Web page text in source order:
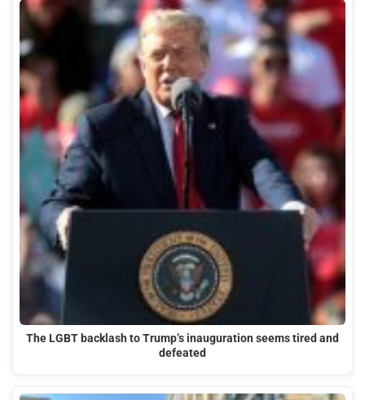
The LGBT backlash to Trump’s inauguration seems tired and
defeated